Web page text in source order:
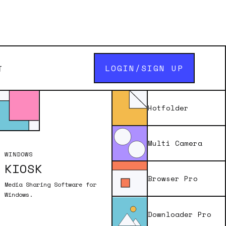
LOGIN/SIGN UP
WINDOWS
KIOSK
Media Sharing Software for
Windows.
Hotfolder
Multi Camera
Browser Pro
Downloader Pro
in the a
of the app you